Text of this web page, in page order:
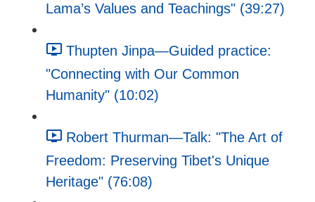
Lama’s Values and Teachings" (39:27)
Thupten Jinpa—Guided practice:
"Connecting with Our Common
Humanity" (10:02)
Robert Thurman—Talk: "The Art of
Freedom: Preserving Tibet's Unique
Heritage" (76:08)